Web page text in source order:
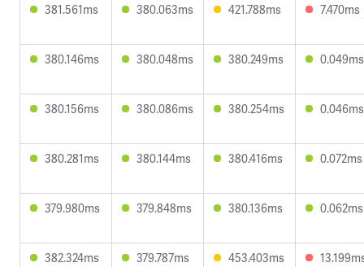
381.561ms 380.063ms 421.788ms 7.470ms
380.146ms 380.048ms 380.249ms 0.049ms
380.156ms 380.086ms 380.254ms 0.046ms
380.281ms 380.144ms 380.416ms 0.072ms
379.980ms 379.848ms 380.136ms 0.062ms
382.324ms 379.787ms 453.403ms